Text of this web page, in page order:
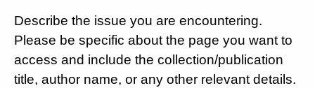
Describe the issue you are encountering.
Please be specific about the page you want to
access and include the collection/publication
title, author name, or any other relevant details.